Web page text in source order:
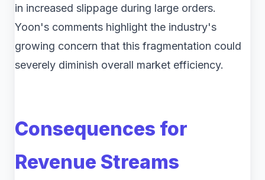
in increased slippage during large orders.
Yoon's comments highlight the industry's
growing concern that this fragmentation could
severely diminish overall market efficiency.
Consequences for
Revenue Streams